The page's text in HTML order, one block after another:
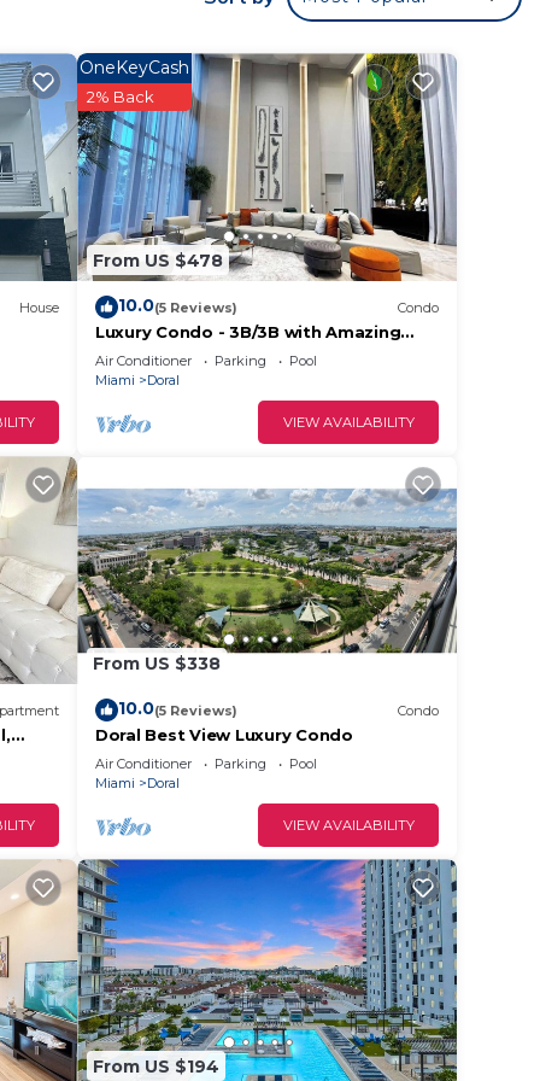
&
on
the
House
From US $478
OneKeyCash
2% Back
10.0(5 Reviews) Condo
Luxury Condo - 3B/3B with Amazing
Skyline View
Air Conditioner Parking
Pool
Miami
Doral
VIEW AVAILABILITY
From US $338
10.0(5 Reviews) Condo
Doral Best View Luxury Condo
Air Conditioner Parking
Pool
Miami
Doral
VIEW AVAILABILITY
From US $194